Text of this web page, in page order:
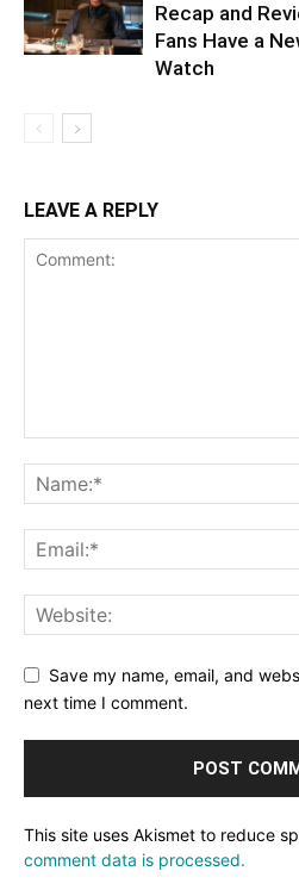
Recap and
Fans Have a
Watch
LEAVE A REPLY
Save my name, email, and
next time I comment.
This site uses Akismet to reduce
comment data is processed.